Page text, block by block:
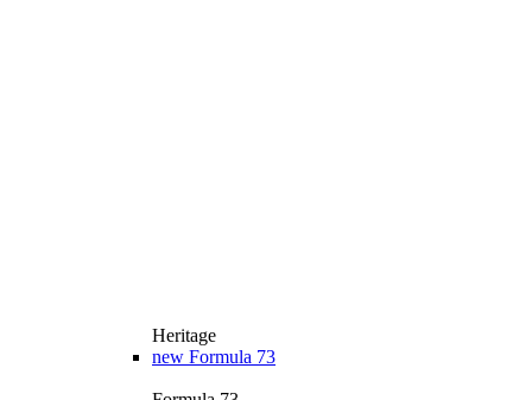
Heritage
new Formula 73